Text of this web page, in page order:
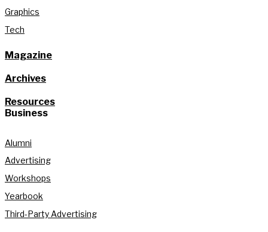
Graphics
Tech
Magazine
Archives
Resources
Business
Alumni
Advertising
Workshops
Yearbook
Third-Party Advertising